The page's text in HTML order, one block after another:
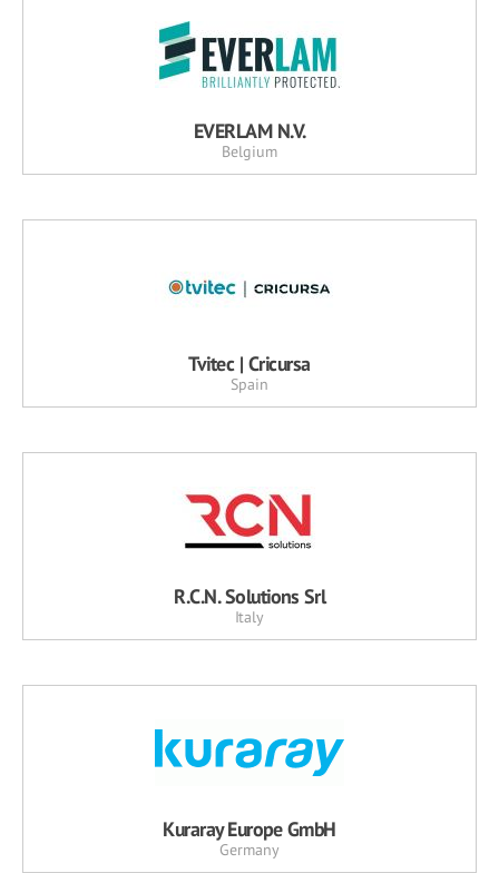
EVERLAM N.V.
Belgium
Tvitec | Cricursa
Spain
R.C.N. Solutions Srl
Italy
Kuraray Europe GmbH
Germany